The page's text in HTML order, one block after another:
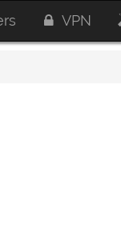
VPN